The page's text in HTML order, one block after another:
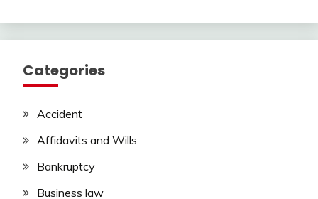
Categories
Accident
Affidavits and Wills
Bankruptcy
Business law